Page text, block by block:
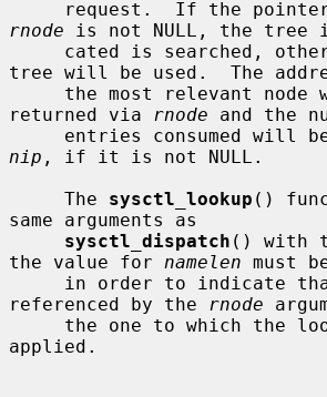
rnode is not NULL, the tree
tree will be used.  The
returned via
rnode and the
nip , if it is not NULL.
     The
sysctl_lookup ()
same arguments as
sysctl_dispatch () with
the value for namelen must
referenced by the
rnode
applied.